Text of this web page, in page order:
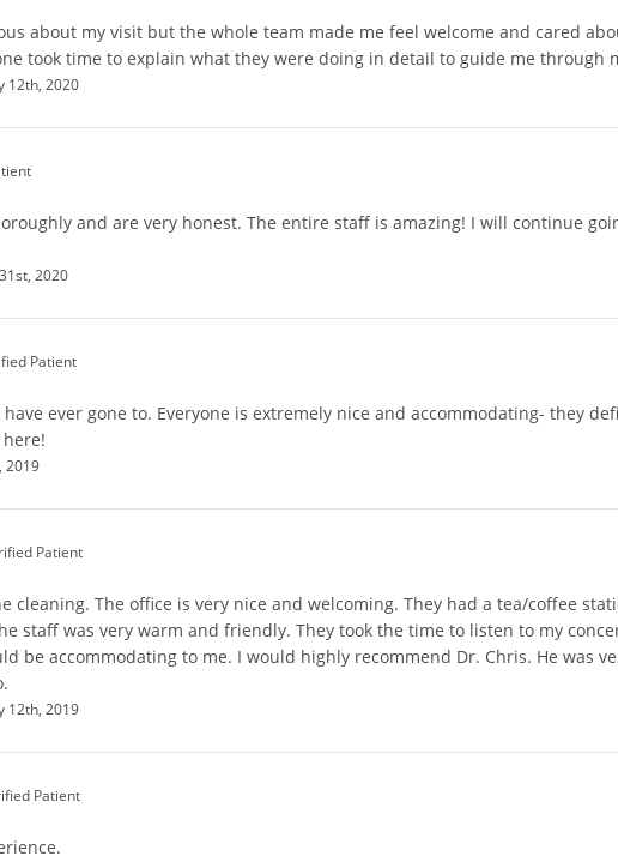
about my visit but the whole team made me feel welcome and cared
took time to explain what they were doing in detail to guide me through
12th, 2020
and are very honest. The entire staff is amazing! I will continue
2020
Patient
ever gone to. Everyone is extremely nice and accommodating- they
2019
Patient
cleaning. The office is very nice and welcoming. They had a tea/coffee
staff was very warm and friendly. They took the time to listen to my
be accommodating to me. I would highly recommend Dr. Chris. He was
12th, 2019
Patient